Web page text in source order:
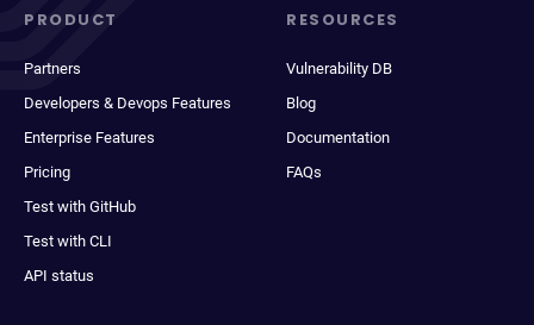
PRODUCT
Partners
Developers & Devops Features
Enterprise Features
Pricing
Test with GitHub
Test with CLI
API status
RESOURCES
Vulnerability DB
Blog
Documentation
FAQs